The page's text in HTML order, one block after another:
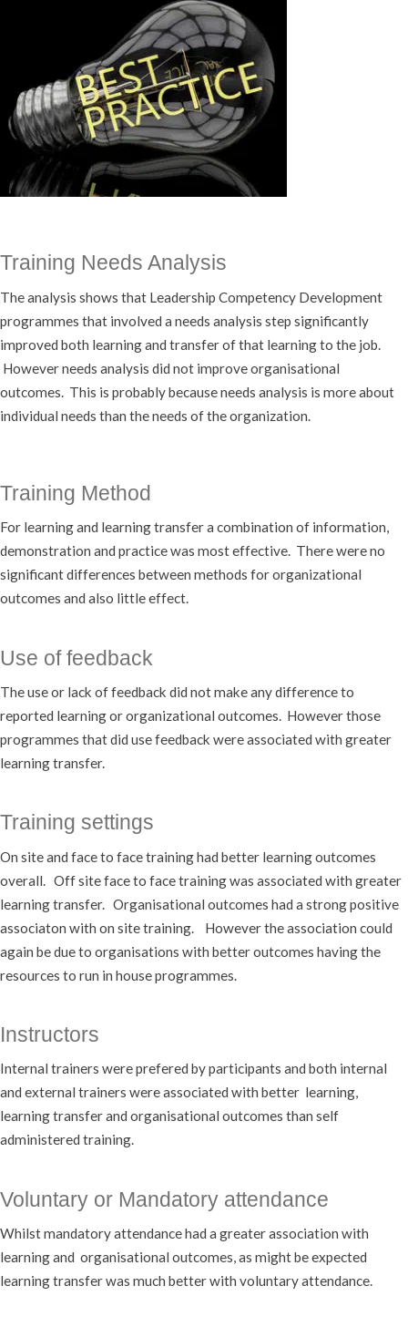
Training Needs Analysis
The analysis shows that Leadership Competency Development
programmes that involved a needs analysis step significantly
improved both learning and transfer of that learning to the job.
However needs analysis did not improve organisational
outcomes. This is probably because needs analysis is more about
individual needs than the needs of the organization.
Training Method
For learning and learning transfer a combination of information,
demonstration and practice was most effective. There were no
significant differences between methods for organizational
outcomes and also little effect.
Use of feedback
The use or lack of feedback did not make any difference to
reported learning or organizational outcomes. However those
programmes that did use feedback were associated with greater
learning transfer.
Training settings
On site and face to face training had better learning outcomes
overall. Off site face to face training was associated with greater
learning transfer. Organisational outcomes had a strong positive
associaton with on site training. However the association could
again be due to organisations with better outcomes having the
resources to run in house programmes.
Instructors
Internal trainers were prefered by participants and both internal
and external trainers were associated with better learning,
learning transfer and organisational outcomes than self
administered training.
Voluntary or Mandatory attendance
Whilst mandatory attendance had a greater association with
learning and organisational outcomes, as might be expected
learning transfer was much better with voluntary attendance.